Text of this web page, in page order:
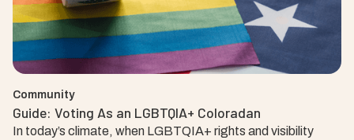
Community
Guide: Voting As an LGBTQIA+ Coloradan
In today’s climate, when LGBTQIA+ rights and visibility